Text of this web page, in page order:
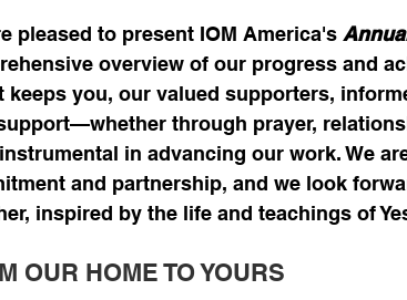
pleased to present IOM America's
overview of our progress and
keeps you, our valued supporters,
through prayer,
in advancing our work. We
and partnership, and we look
inspired by the life and teachings of
OUR HOME TO YOURS